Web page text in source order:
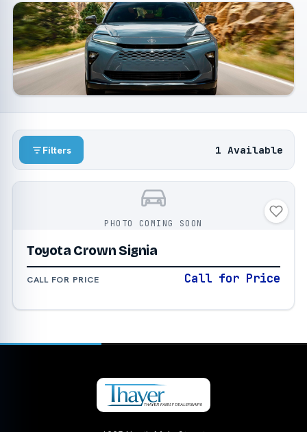
Filters 1 Available
PHOTO COMING SOON
Toyota Crown Signia
CALL FOR PRICE Call for Price